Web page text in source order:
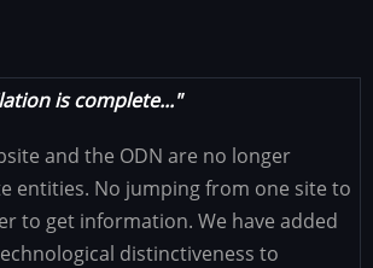
is complete..."
and the ODN are no longer
entities. No jumping from one site to
to get information. We have added
distinctiveness to